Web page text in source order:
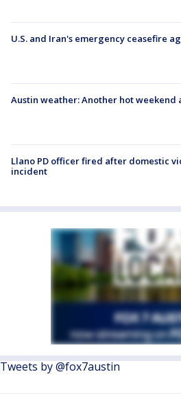
U.S. and Iran's emergency ceasefire
Austin weather: Another hot weekend
Llano PD officer fired after domestic
incident
Tweets by @fox7austin